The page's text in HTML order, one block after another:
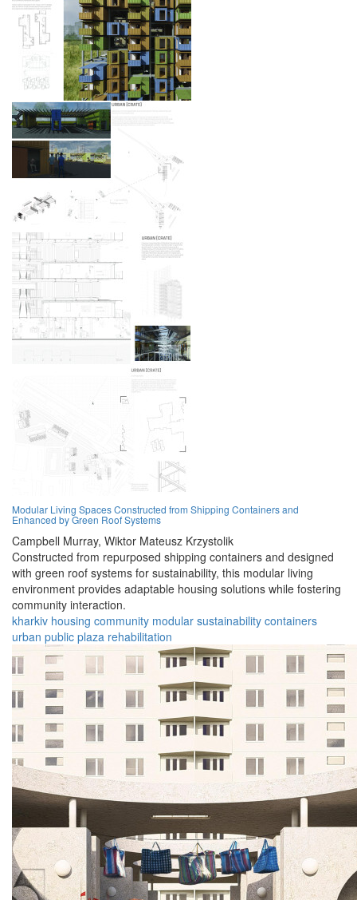
Modular Living Spaces Constructed from Shipping Containers and
Enhanced by Green Roof Systems
Campbell Murray, Wiktor Mateusz Krzystolik
Constructed from repurposed shipping containers and designed
with green roof systems for sustainability, this modular living
environment provides adaptable housing solutions while fostering
community interaction.
kharkiv housing community modular sustainability containers
urban public plaza rehabilitation